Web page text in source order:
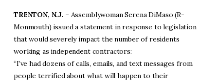
TRENTON, N.J. – Assemblywoman Serena DiMaso (R-
Monmouth) issued a statement in response to legislation
that would severely impact the number of residents
working as independent contractors:
“I’ve had dozens of calls, emails, and text messages from
people terrified about what will happen to their